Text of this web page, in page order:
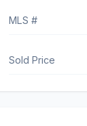
MLS #
Sold Price